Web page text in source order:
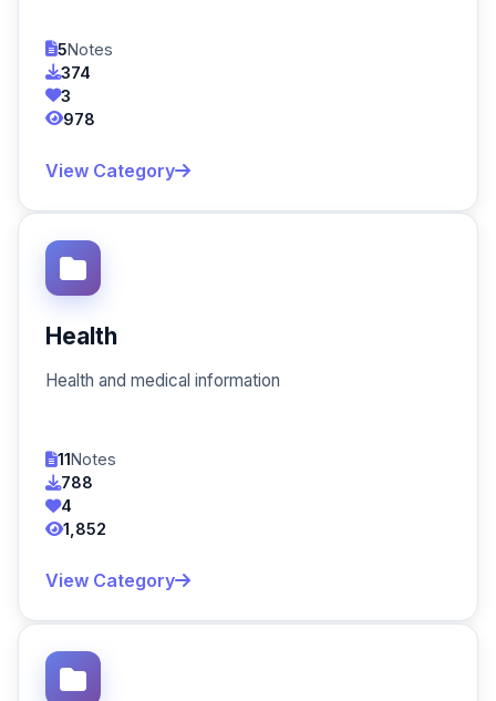
5Notes
374
3
978
View Category
Health
Health and medical information
11Notes
788
4
1,852
View Category